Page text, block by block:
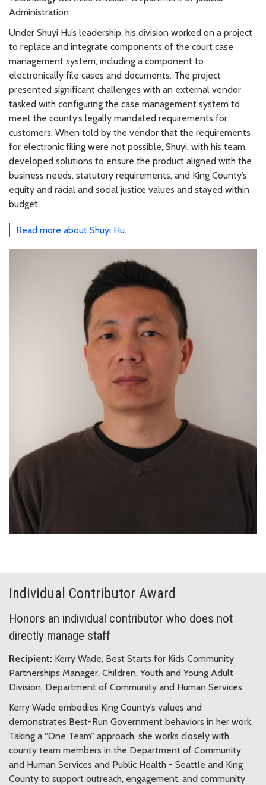
Administration
Under Shuyi Hu’s leadership, his division worked on a project
to replace and integrate components of the court case
management system, including a component to
electronically file cases and documents. The project
presented significant challenges with an external vendor
tasked with configuring the case management system to
meet the county’s legally mandated requirements for
customers. When told by the vendor that the requirements
for electronic filing were not possible, Shuyi, with his team,
developed solutions to ensure the product aligned with the
business needs, statutory requirements, and King County’s
equity and racial and social justice values and stayed within
budget.
Read more about Shuyi Hu.
Individual Contributor Award
Honors an individual contributor who does not
directly manage staff
Recipient: Kerry Wade, Best Starts for Kids Community
Partnerships Manager, Children, Youth and Young Adult
Division, Department of Community and Human Services
Kerry Wade embodies King County’s values and
demonstrates Best-Run Government behaviors in her work.
Taking a “One Team” approach, she works closely with
county team members in the Department of Community
and Human Services and Public Health - Seattle and King
County to support outreach, engagement, and community